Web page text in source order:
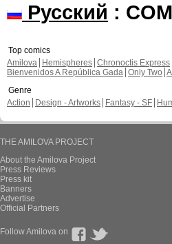
Русский :
Top comics
Amilova
Hemispheres Chronoctis Express
Bienvenidos A República Gada Only Two
Genre
Action
Design - Artworks Fantasy - SF
THE AMILOVA PROJECT
About the Amilova Project
Press Reviews
Press kit
Banners
Advertise
Official Partners
Follow Amilova on